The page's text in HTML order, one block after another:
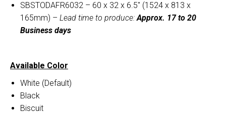
SBSTODAFR6032 – 60 x 32 x 6.5″ (1524 x 813 x
165mm) – Lead time to produce:Approx. 17 to 20
Business days
Available Color
White (Default)
Black
Biscuit